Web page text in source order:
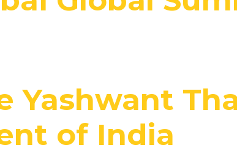
Yashwant
of India